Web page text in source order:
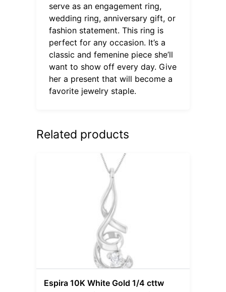
serve as an engagement ring,
wedding ring, anniversary gift, or
fashion statement. This ring is
perfect for any occasion. It’s a
classic and femenine piece she’ll
want to show off every day. Give
her a present that will become a
favorite jewelry staple.
Related products
Espira 10K White Gold 1/4 cttw